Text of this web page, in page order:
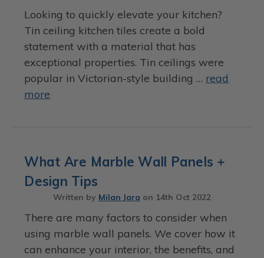
Looking to quickly elevate your kitchen?
Tin ceiling kitchen tiles create a bold
statement with a material that has
exceptional properties. Tin ceilings were
popular in Victorian-style building … read
more
What Are Marble Wall Panels +
Design Tips
Written by Milan Jara on 14th Oct 2022
There are many factors to consider when
using marble wall panels. We cover how it
can enhance your interior, the benefits, and